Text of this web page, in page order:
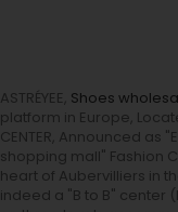
ASTRÉYEE, Shoes
platform in Europe,
CENTER, Announced as
shopping mall" Fashion
heart of Aubervilliers in
indeed a "B to B" center